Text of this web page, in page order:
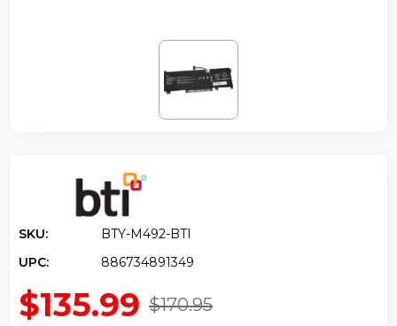
SKU:
BTY-M492-BTI
UPC:
886734891349
$170.95
$135.99